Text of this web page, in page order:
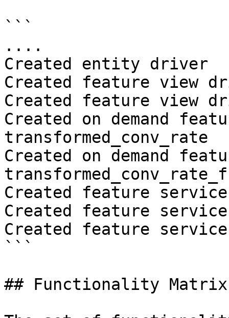
```
....
Created entity driver
Created feature view
Created feature view
Created on demand
transformed_conv_rate
Created on demand
Created feature
Created feature
Created feature
```
## Functionality Matrix